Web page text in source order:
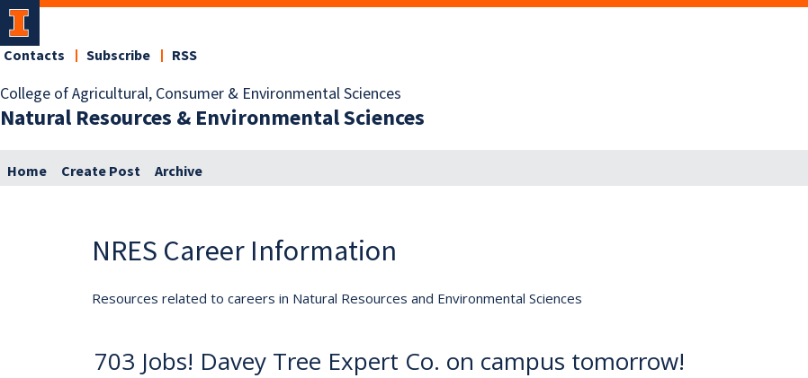
College of Agricultural, Consumer & Environmental Sciences
Natural Resources & Environmental Sciences
Contacts Subscribe RSS
Home Create Post Archive
NRES Career Information
Resources related to careers in Natural Resources and Environmental Sciences
703 Jobs! Davey Tree Expert Co. on campus tomorrow!